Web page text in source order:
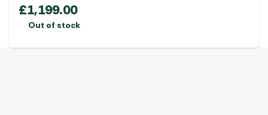
£1,199.00
Out of stock